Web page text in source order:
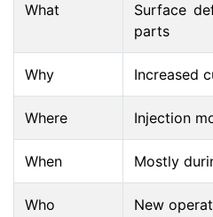
What
Surface
parts
Why Increased
Where Injection
When Mostly
Who New